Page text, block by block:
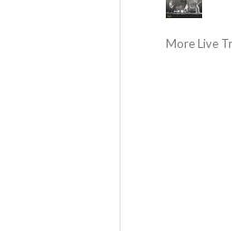
More Live